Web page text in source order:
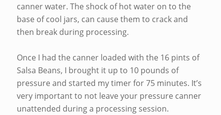
canner water. The shock of hot water on to the
base of cool jars, can cause them to crack and
then break during processing.
Once I had the canner loaded with the 16 pints of
Salsa Beans, I brought it up to 10 pounds of
pressure and started my timer for 75 minutes. It’s
very important to not leave your pressure canner
unattended during a processing session.